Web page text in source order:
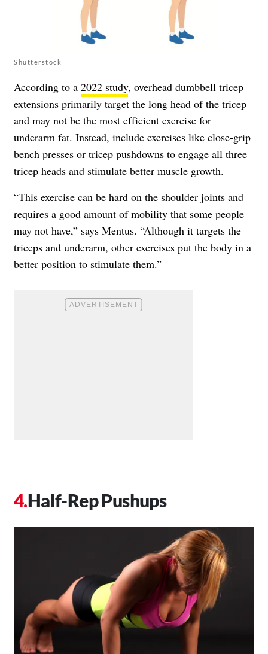
Shutterstock
According to a 2022 study, overhead dumbbell tricep
extensions primarily target the long head of the tricep
and may not be the most efficient exercise for
underarm fat. Instead, include exercises like close-grip
bench presses or tricep pushdowns to engage all three
tricep heads and stimulate better muscle growth.
“This exercise can be hard on the shoulder joints and
requires a good amount of mobility that some people
may not have,” says Mentus. “Although it targets the
triceps and underarm, other exercises put the body in a
better position to stimulate them.”
Half-Rep Pushups